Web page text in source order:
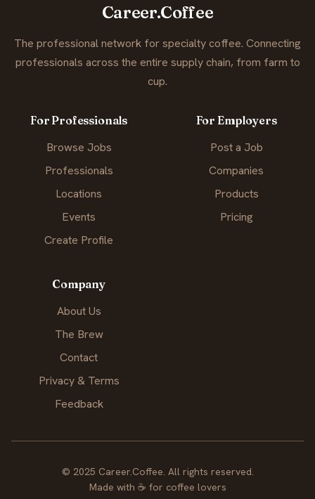
Career.Coffee
The professional network for specialty coffee. Connecting
professionals across the entire supply chain, from farm to
cup.
For Professionals
Browse Jobs
Professionals
Locations
Events
Create Profile
For Employers
Post a Job
Companies
Products
Pricing
Company
About Us
The Brew
Contact
Privacy & Terms
Feedback
© 2025 Career.Coffee. All rights reserved.
Made with ☕ for coffee lovers